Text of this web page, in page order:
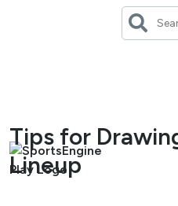
Tips for
Lineup